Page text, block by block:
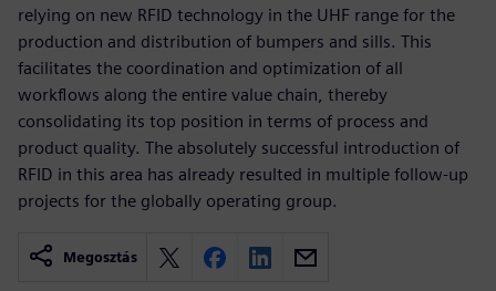
relying on new RFID technology in the UHF range for the
production and distribution of bumpers and sills. This
facilitates the coordination and optimization of all
workflows along the entire value chain, thereby
consolidating its top position in terms of process and
product quality. The absolutely successful introduction of
RFID in this area has already resulted in multiple follow-up
projects for the globally operating group.
Megosztás